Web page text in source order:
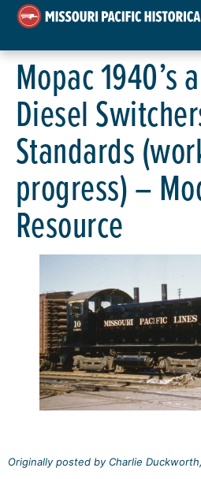
Mopac 1940’s
Diesel
Standards
progress) –
Resource
Originally posted by Charlie